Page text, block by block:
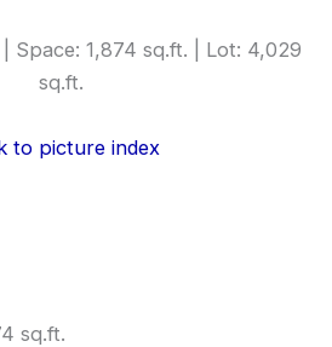
Space: 1,874 sq.ft. | Lot: 4,029
sq.ft.
to picture index
sq.ft.